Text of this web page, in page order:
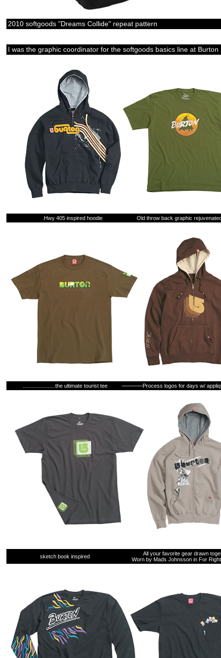
2010 softgoods "Dreams Collide" repeat pattern
I was the graphic coordinator for the softgoods basics line at
.Hwy 405 inspired hoodie Old throw back graphic
......................the ultimate tourist tee –––––––Process logos for days w/
sketch book inspired
All your favorite gear drawn
Worn by Mads Johnsson in For